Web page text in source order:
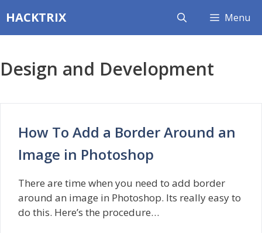
to
content
HACKTRIX Menu
Design and Development
How To Add a Border Around an
Image in Photoshop
There are time when you need to add border
around an image in Photoshop. Its really easy to
do this. Here’s the procedure…